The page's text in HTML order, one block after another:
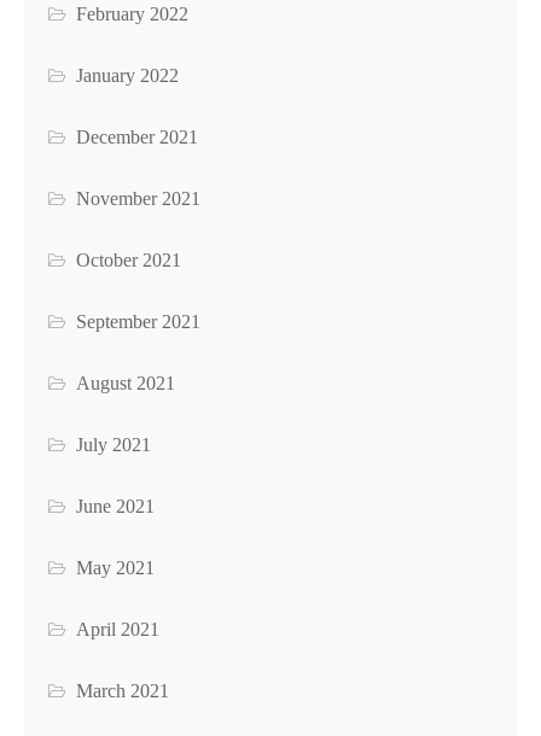
February 2022
January 2022
December 2021
November 2021
October 2021
September 2021
August 2021
July 2021
June 2021
May 2021
April 2021
March 2021